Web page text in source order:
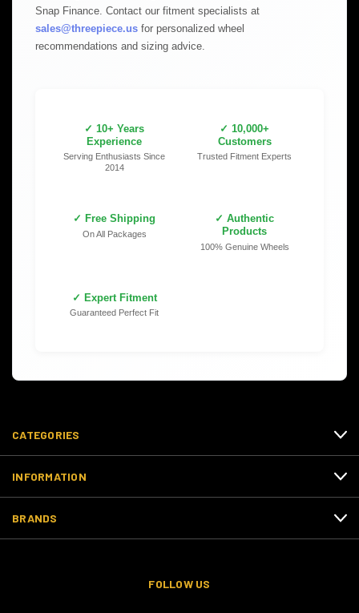
Snap Finance. Contact our fitment specialists at
sales@threepiece.us for personalized wheel
recommendations and sizing advice.
✓ 10+ Years
Experience
Serving Enthusiasts Since
2014
✓ 10,000+
Customers
Trusted Fitment Experts
✓ Free Shipping
On All Packages
✓ Authentic
Products
100% Genuine Wheels
✓ Expert Fitment
Guaranteed Perfect Fit
CATEGORIES
INFORMATION
BRANDS
FOLLOW US